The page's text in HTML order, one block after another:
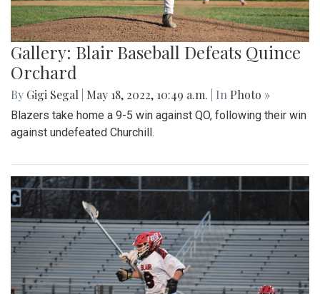
Gallery: Blair Baseball Defeats Quince
Orchard
By Gigi Segal May 18, 2022, 10:49 a.m. | In Photo »
Blazers take home a 9-5 win against QO, following their win
against undefeated Churchill.